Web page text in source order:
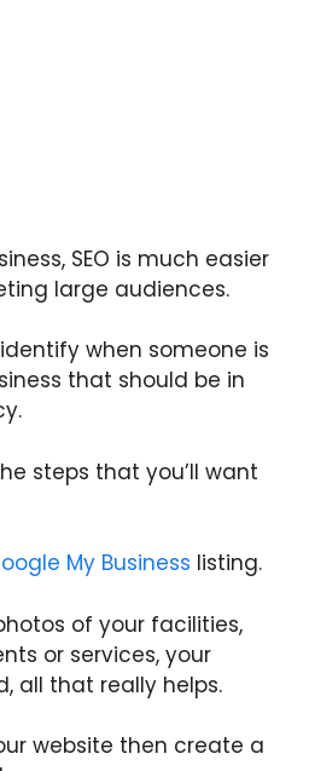
SEO is much easier
large audiences.
when someone is
that should be in
steps that you’ll want
My Business listing.
of your facilities,
or services, your
all that really helps.
website then create a